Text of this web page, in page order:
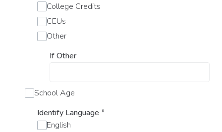
College Credits
CEUs
Other
If Other
School Age
Identify Language *
English